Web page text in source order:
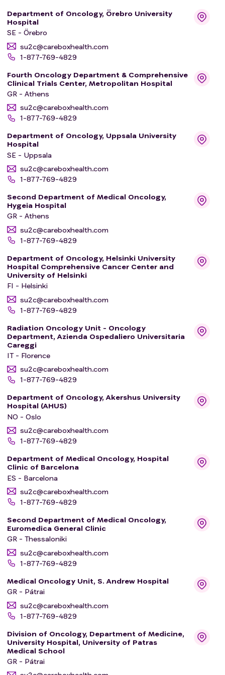
This project has received funding from the European
Union's HORIZON 2022 research and innovation actions
supporting the implementation of the Mission on Cancer
under grant agreement No 101104589.
Department of Oncology, Örebro University
Hospital
SE - Örebro
su2c@careboxhealth.com
1-877-769-4829
Fourth Oncology Department & Comprehensive
Clinical Trials Center, Metropolitan Hospital
GR - Athens
su2c@careboxhealth.com
1-877-769-4829
Department of Oncology, Uppsala University
Hospital
SE - Uppsala
su2c@careboxhealth.com
1-877-769-4829
Second Department of Medical Oncology,
Hygeia Hospital
GR - Athens
su2c@careboxhealth.com
1-877-769-4829
Department of Oncology, Helsinki University
Hospital Comprehensive Cancer Center and
University of Helsinki
FI - Helsinki
su2c@careboxhealth.com
1-877-769-4829
Radiation Oncology Unit - Oncology
Department, Azienda Ospedaliero Universitaria
Careggi
IT - Florence
su2c@careboxhealth.com
1-877-769-4829
Department of Oncology, Akershus University
Hospital (AHUS)
NO - Oslo
su2c@careboxhealth.com
1-877-769-4829
Department of Medical Oncology, Hospital
Clinic of Barcelona
ES - Barcelona
su2c@careboxhealth.com
1-877-769-4829
Second Department of Medical Oncology,
Euromedica General Clinic
GR - Thessaloniki
su2c@careboxhealth.com
1-877-769-4829
Medical Oncology Unit, S. Andrew Hospital
GR - Pátrai
su2c@careboxhealth.com
1-877-769-4829
Division of Oncology, Department of Medicine,
University Hospital, University of Patras
Medical School
GR - Pátrai